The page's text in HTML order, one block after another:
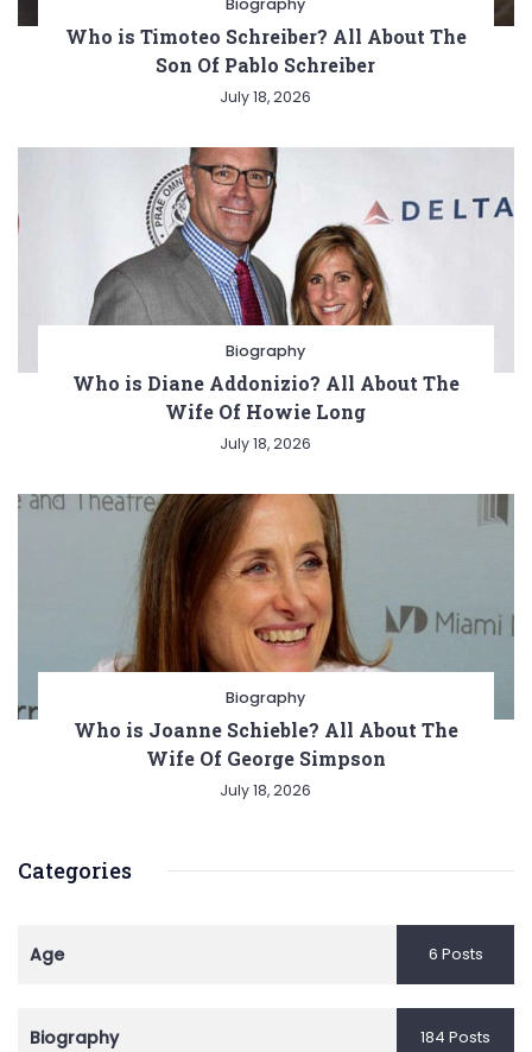
Biography
Who is Timoteo Schreiber? All About The
Son Of Pablo Schreiber
July 18, 2026
Biography
Who is Diane Addonizio? All About The
Wife Of Howie Long
July 18, 2026
Biography
Who is Joanne Schieble? All About The
Wife Of George Simpson
July 18, 2026
Categories
Age 6 Posts
Biography 184 Posts